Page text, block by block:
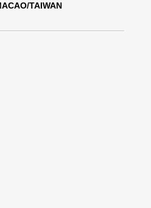
TAIWAN